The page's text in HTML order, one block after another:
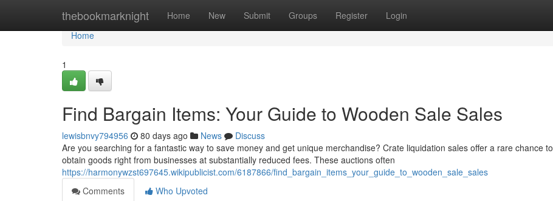
thebookmarknight Home New Submit Groups Register Login
Home
Home
1
Find Bargain Items: Your Guide to Wooden Sale Sales
lewisbnvy794956 80 days ago News
Discuss
Are you searching for a fantastic way to save money and get unique merchandise? Crate liquidation sales offer a rare chance to
obtain goods right from businesses at substantially reduced fees. These auctions often
https://harmonywzst697645.wikipublicist.com/6187866/find_bargain_items_your_guide_to_wooden_sale_sales
Comments
Who Upvoted